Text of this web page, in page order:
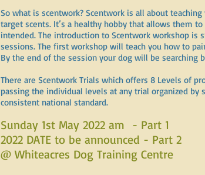
So what is scentwork? Scentwork is all about
target scents. It’s a healthy hobby that allows them
intended. The introduction to Scentwork workshop is
sessions. The first workshop will teach you how to
By the end of the session your dog will be searching
There are Scentwork Trials which offers 8 Levels of
passing the individual levels at any trial organized by
consistent national standard.
Sunday 1st May 2022 am - Part 1
2022 DATE to be announced - Part 2
@ Whiteacres Dog Training Centre